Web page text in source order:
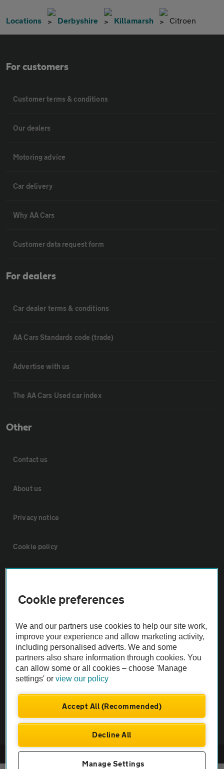
Locations Derbyshire Killamarsh Citroen
For customers
Customer terms & conditions
Our dealers
Motoring advice
Car delivery
Why AA Cars
Customer data request form
For dealers
Car dealer terms & conditions
AA Cars Standards code (trade)
Advertise with us
The AA Cars Used car index
Other
Contact us
About us
Privacy notice
Cookie policy
Vehicle Inspections
The AA recommends an AA Cars Vehicle Inspection before purchase.
Not all cars are mechanically checked by the AA.
Vehicle Inspection
© AA Cars 2026 |Company No. 4546950 | VAT No. 188 0311 10
Cookie preferences
We and our partners use cookies to help our site work,
improve your experience and allow marketing activity,
including personalised adverts. We and some
partners also share information through cookies. You
can allow some or all cookies – choose 'Manage
settings' orview our policy
Accept All (Recommended)
Decline All
Manage Settings